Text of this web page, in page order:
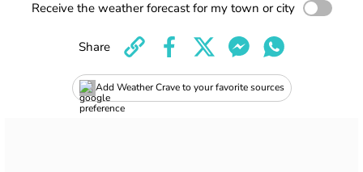
Receive the weather forecast for my town or city
Add Weather Crave to your favorite sources
Share